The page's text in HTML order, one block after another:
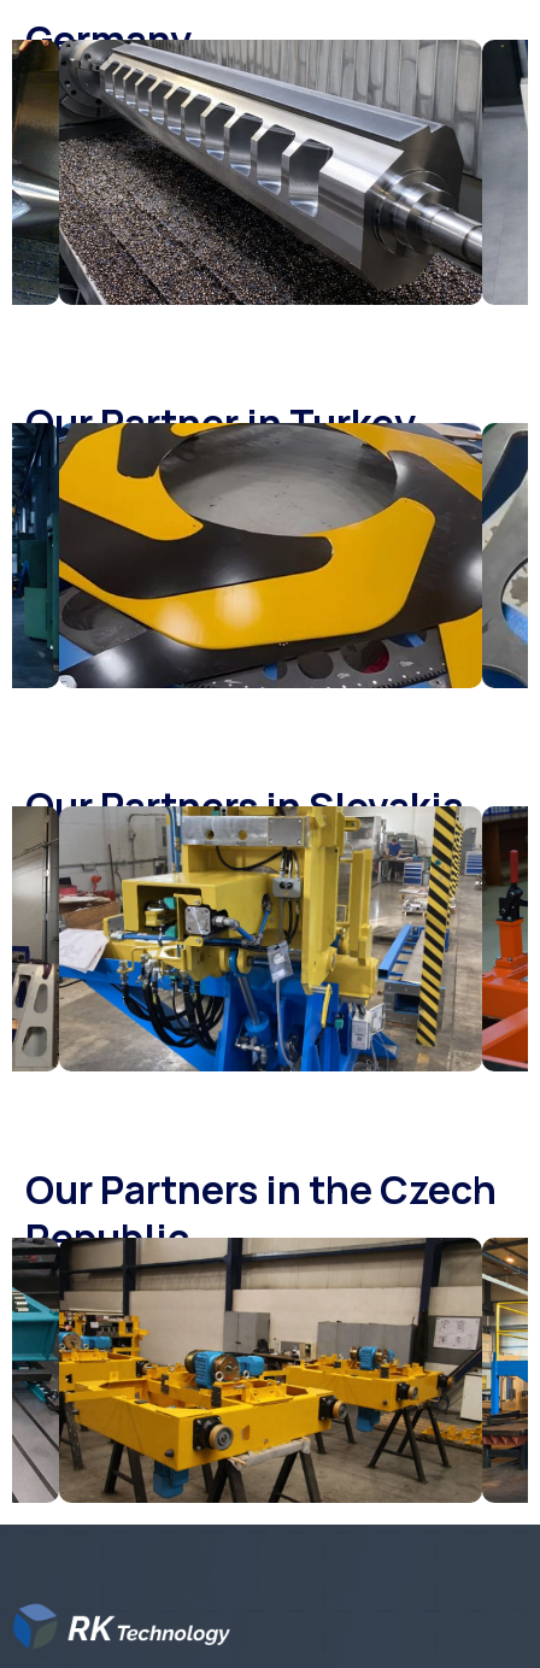
Germany
Our Partner in Turkey
Our Partners in Slovakia
Our Partners in the Czech
Republic